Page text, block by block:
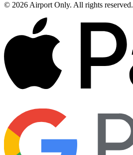
© 2026 Airport Only. All rights reserved.